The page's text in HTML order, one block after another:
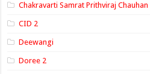
Chakravarti Samrat Prithviraj Chauhan
CID 2
Deewangi
Doree 2